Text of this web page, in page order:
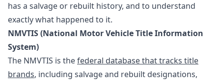
has a salvage or rebuilt history, and to understand
exactly what happened to it.
NMVTIS (National Motor Vehicle Title Information
System)
The NMVTIS is thefederal database that tracks title
brands, including salvage and rebuilt designations,